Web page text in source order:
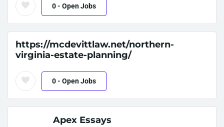
0- Open Jobs
https://mcdevittlaw.net/northern-
virginia-estate-planning/
0- Open Jobs
Apex Essays